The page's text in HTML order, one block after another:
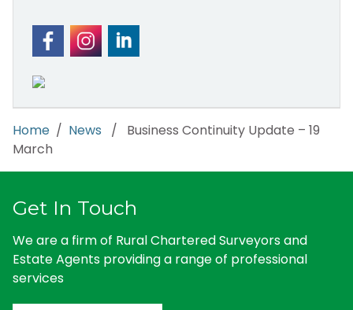
Home / News / Business Continuity Update – 19
March
Get In Touch
We are a firm of Rural Chartered Surveyors and
Estate Agents providing a range of professional
services